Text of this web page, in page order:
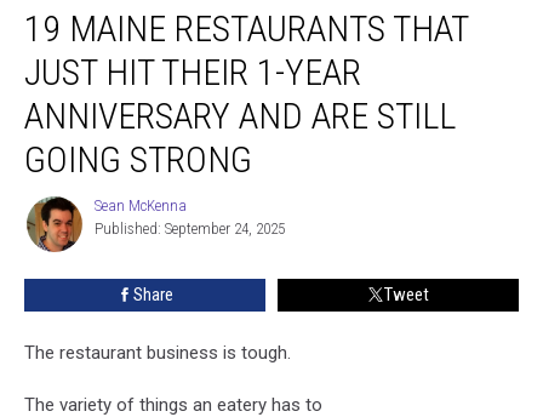
Maine
Restaurants
That
Just
Their
Year
Anniversary
Still
Going
19 MAINE RESTAURANTS THAT
JUST HIT THEIR 1-YEAR
ANNIVERSARY AND ARE STILL
GOING STRONG
Sean
McKenna
Sean McKenna
Published: September 24, 2025
Share Tweet
The restaurant business is tough.
The variety of things an eatery has to